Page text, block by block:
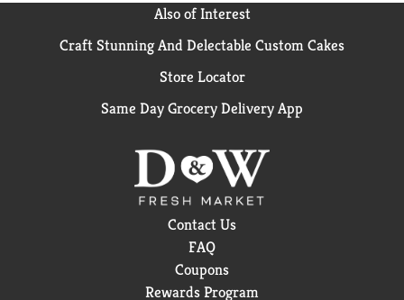
Also of Interest
Craft Stunning And Delectable Custom Cakes
Store Locator
Same Day Grocery Delivery App
Contact Us
FAQ
Coupons
Rewards Program